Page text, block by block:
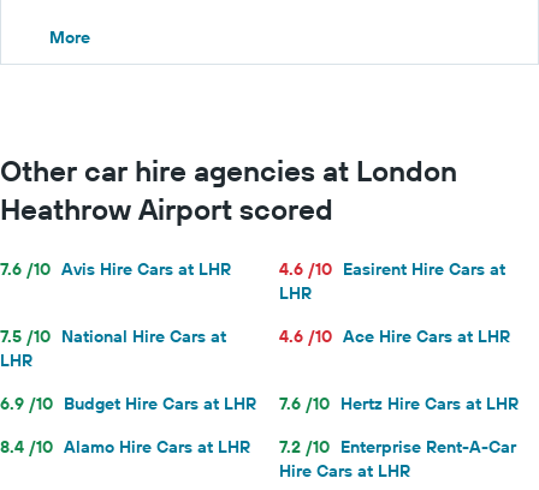
More
Other car hire agencies at London
Heathrow Airport scored
7.6 /10 Avis Hire Cars at LHR 4.6 /10 Easirent Hire Cars at
LHR
7.5 /10 National Hire Cars at
LHR
4.6 /10 Ace Hire Cars at LHR
6.9 /10 Budget Hire Cars at LHR 7.6 /10 Hertz Hire Cars at LHR
8.4 /10 Alamo Hire Cars at LHR 7.2 /10 Enterprise Rent-A-Car
Hire Cars at LHR